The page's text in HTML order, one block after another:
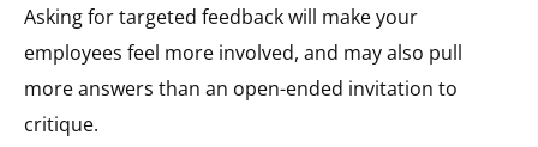
Asking for targeted feedback will make your
employees feel more involved, and may also pull
more answers than an open-ended invitation to
critique.